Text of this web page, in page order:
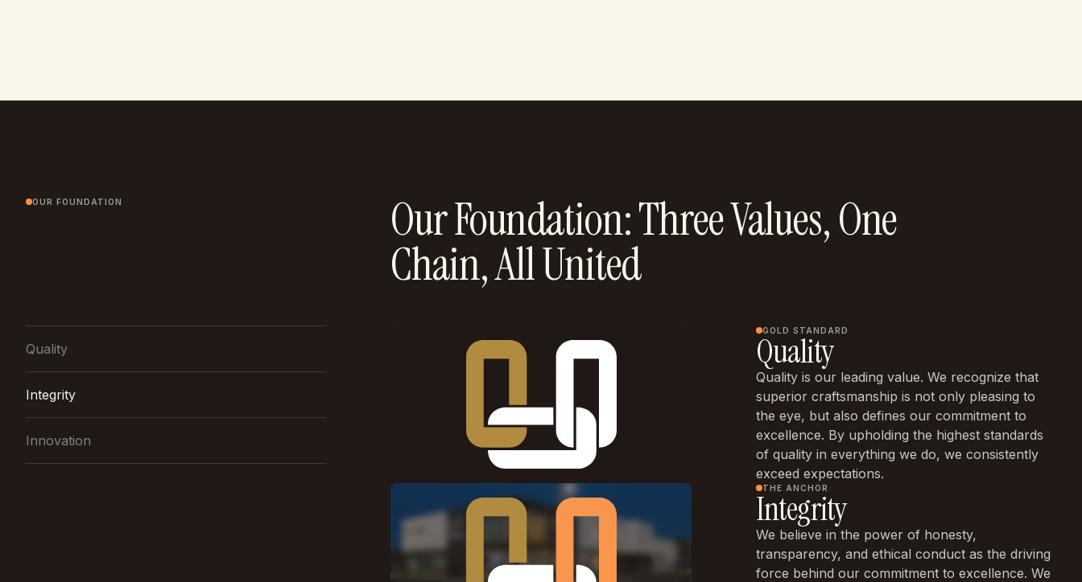
OUR FOUNDATION Our Foundation: Three Values, One
Chain, All United
Quality
Integrity
Innovation
GOLD STANDARD
Quality
Quality is our leading value. We recognize that
superior craftsmanship is not only pleasing to
the eye, but also defines our commitment to
excellence. By upholding the highest standards
of quality in everything we do, we consistently
exceed expectations.
THE ANCHOR
Integrity
We believe in the power of honesty,
transparency, and ethical conduct as the driving
force behind our commitment to excellence. We